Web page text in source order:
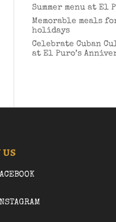
Summer menu at El
Memorable meals
holidays
Celebrate Cuban
at El Puro’s